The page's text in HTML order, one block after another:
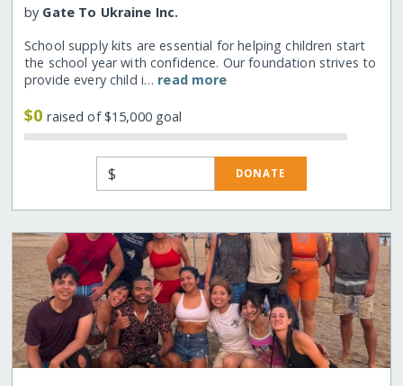
by Gate To Ukraine Inc.
School supply kits are essential for helping children start
the school year with confidence. Our foundation strives to
provide every child i… read more
$0raised of $15,000 goal
$ DONATE